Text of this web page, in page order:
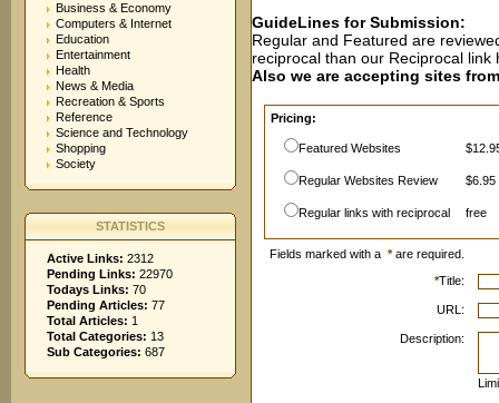
Business & Economy
Computers & Internet
Education
Entertainment
Health
News & Media
Recreation & Sports
Reference
Science and Technology
Shopping
Society
STATISTICS
Active Links: 2312
Pending Links: 22970
Todays Links: 70
Pending Articles: 77
Total Articles: 1
Total Categories: 13
Sub Categories: 687
GuideLines for Submission:
Regular and Featured are
reciprocal than our Reciprocal
Also we are accepting sites
Pricing:
Featured Websites
Regular Websites Review $6.95
Regular links with reciprocal free
Fields marked with a *are required.
*Title:
URL:
Description: